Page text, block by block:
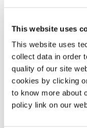
This website uses
This website uses
collect data in order
quality of our site
cookies by clicking
to know more about
policy link on our
SOL India’s officials
beginning of the
its Ranipet factory.
For more details,